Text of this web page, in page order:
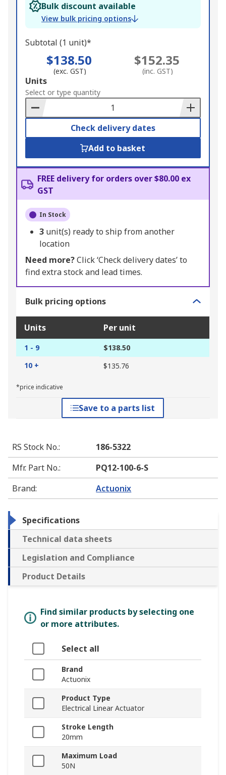
Bulk discount available
View bulk pricing options
Subtotal (1 unit)*
$138.50
(exc. GST)
$152.35
(inc. GST)
Add
to
Basket
Units
Select or type quantity
Check delivery dates
Add to basket
FREE delivery for orders over $80.00 ex
GST
In Stock
3 unit(s) ready to ship from another
location
Need more?Click ‘Check delivery dates’ to
find extra stock and lead times.
Bulk pricing options
Units Per unit
1 - 9
$138.50
10 +
$135.76
*price indicative
Save to a parts list
RS Stock No.:
186-5322
Mfr. Part No.:
PQ12-100-6-S
Brand: Actuonix
Specifications
Technical data sheets
Legislation and Compliance
Product Details
Find similar products by selecting one
or more attributes.
Select all
Brand
Actuonix
Product Type
Electrical Linear Actuator
Stroke Length
20mm
Maximum Load
50N